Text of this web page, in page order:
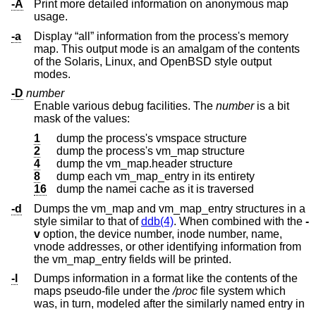
-A
Print more detailed information on anonymous map
usage.
-a
Display “all” information from the process's memory
map. This output mode is an amalgam of the contents
of the Solaris, Linux, and OpenBSD style output
modes.
-D number
Enable various debug facilities. The numberis a bit
mask of the values:
1
dump the process's vmspace structure
2
dump the process's vm_map structure
4
dump the vm_map.header structure
8
dump each vm_map_entry in its entirety
16
dump the namei cache as it is traversed
-d
Dumps the vm_map and vm_map_entry structures in a
style similar to that ofddb(4). When combined with the -
v option, the device number, inode number, name,
vnode addresses, or other identifying information from
the vm_map_entry fields will be printed.
-l
Dumps information in a format like the contents of the
maps pseudo-file under the/proc file system which
was, in turn, modeled after the similarly named entry in